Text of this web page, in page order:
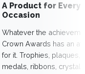
A Product for Every
Occasion
Whatever the
Crown Awards has an
for it. Trophies, plaques,
medals, ribbons,